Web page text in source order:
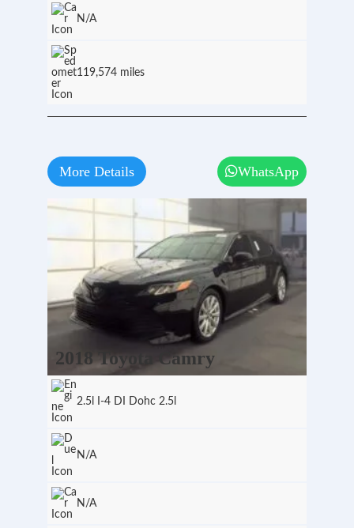
N/A
119,574 miles
More Details WhatsApp
2018 Toyota Camry
2.5l I-4 DI Dohc 2.5l
N/A
N/A